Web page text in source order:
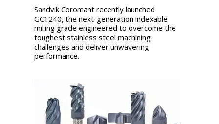
Sandvik Coromant recently launched
GC1240, the next-generation indexable
milling grade engineered to overcome the
toughest stainless steel machining
challenges and deliver unwavering
performance.